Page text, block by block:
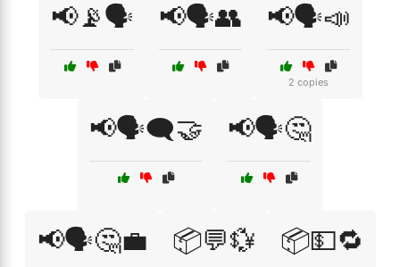
📢📡🗣️ 📢🗣️👥 📢🗣️📣
2 copies
📢🗣️🗨️🤝 📢🗣️🤔
📢🗣️🤔💼 📦💬💱 📦💵🔁